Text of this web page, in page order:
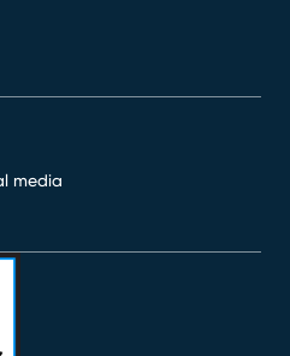
media
window)
new window)